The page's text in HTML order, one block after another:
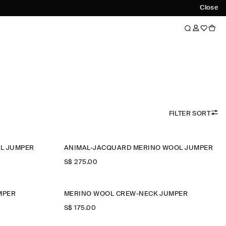
Close
FILTER SORT
JUMPER ANIMAL-JACQUARD MERINO WOOL JUMPER
S$‌ 275.00
MERINO WOOL CREW-NECK JUMPER
S$‌ 175.00